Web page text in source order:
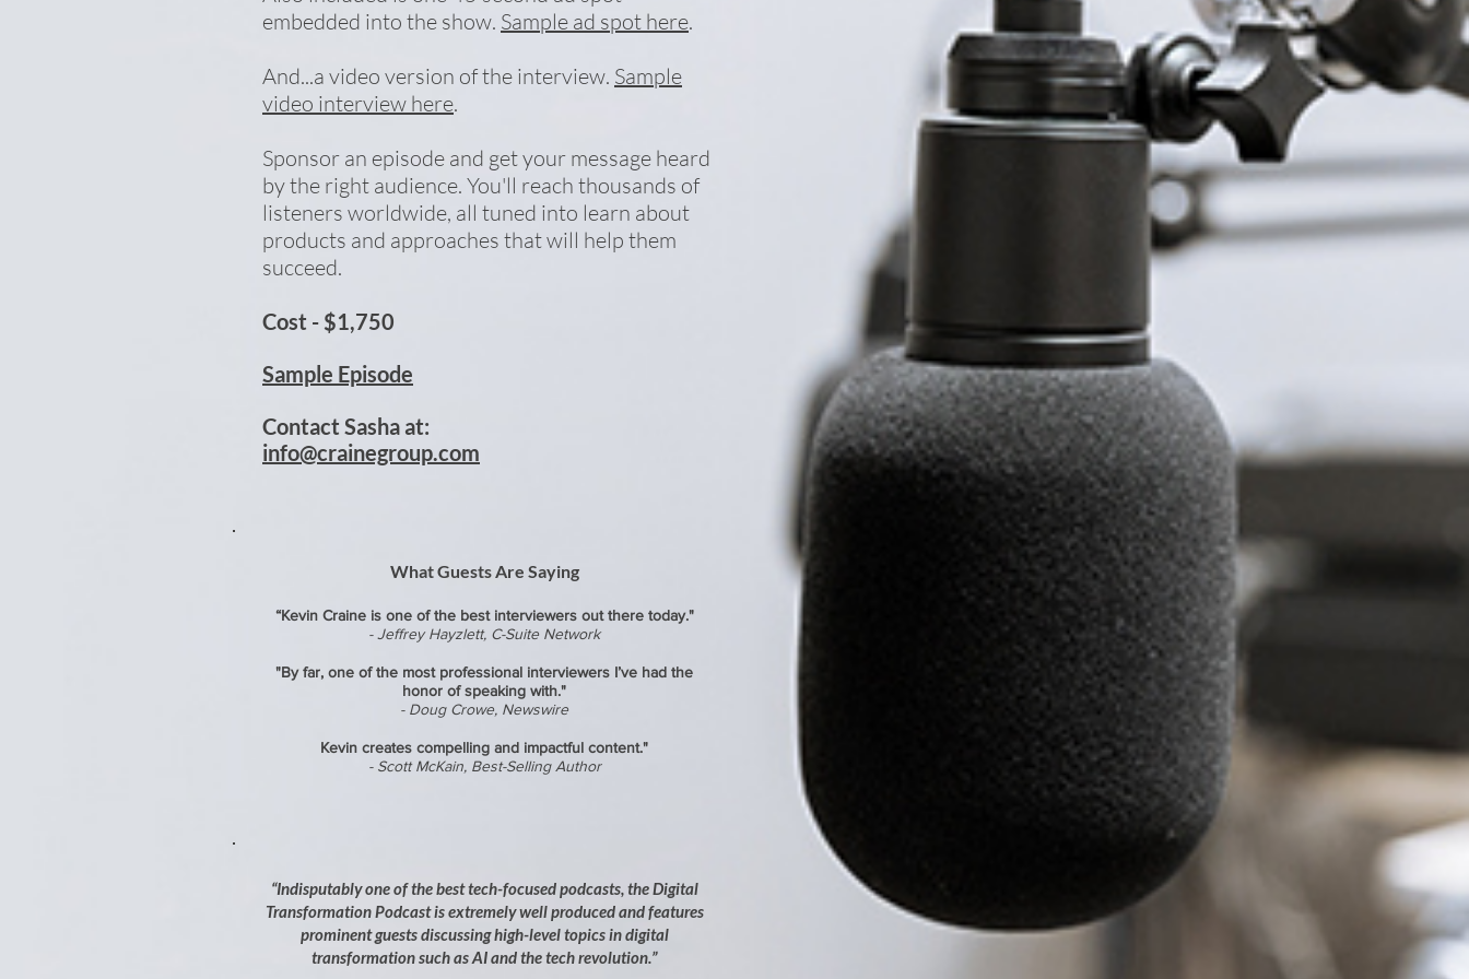
embedded into the show. Sample ad spot here.
And...a video version of the interview. Sample
video interview here.
Sponsor an episode and get your message heard
by the right audience. You'll reach thousands of
listeners worldwide, all tuned into learn about
products and approaches that will help them
succeed.
Cost - $1,750
Sample Episode
Contact Sasha at:
info@crainegroup.com
What Guests Are Saying
​“Kevin Craine is one of the best interviewers out there today."
- Jeffrey Hayzlett, C-Suite Network
"By far, one of the most professional interviewers I’ve had the
honor of speaking with."
- Doug Crowe, Newswire
Kevin creates compelling and impactful content."
- Scott McKain, Best-Selling Author
“Indisputably one of the best tech-focused podcasts, the Digital
Transformation Podcast is extremely well produced and features
prominent guests discussing high-level topics in digital
transformation such as AI and the tech revolution.”